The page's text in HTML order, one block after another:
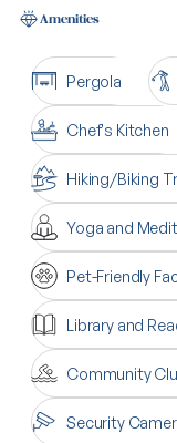
Amenities
Pergola
Chef's Kitchen
Hiking/Biking
Yoga and
Pet-Friendly
Library and
Community
Security